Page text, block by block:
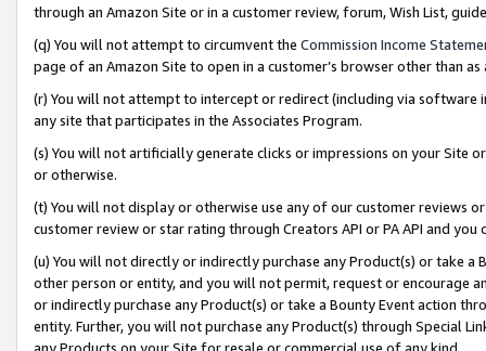
through an Amazon Site or in a customer review, forum, Wish List,
(q) You will not attempt to circumvent the Commission Income
page of an Amazon Site to open in a customer’s browser other than
(r) You will not attempt to intercept or redirect (including via software
any site that participates in the Associates Program.
(s) You will not artificially generate clicks or impressions on your Site
or otherwise.
(t) You will not display or otherwise use any of our customer reviews
customer review or star rating through Creators API or PA API and
(u) You will not directly or indirectly purchase any Product(s) or take
other person or entity, and you will not permit, request or encourage
or indirectly purchase any Product(s) or take a Bounty Event action
entity. Further, you will not purchase any Product(s) through Special
any Products on your Site for resale or commercial use of any kind.